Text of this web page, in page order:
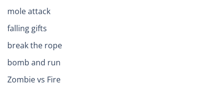
mole attack
falling gifts
break the rope
bomb and run
Zombie vs Fire